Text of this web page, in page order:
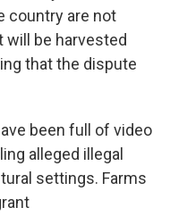
country are not
will be harvested
that the dispute
been full of video
alleged illegal
settings. Farms